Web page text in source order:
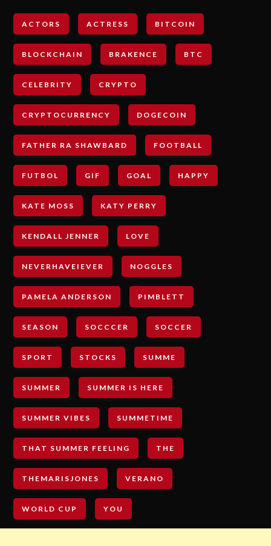
ACTORS ACTRESS BITCOIN
BLOCKCHAIN BRAKENCE BTC
CELEBRITY CRYPTO
CRYPTOCURRENCY DOGECOIN
FATHER RA SHAWBARD FOOTBALL
FUTBOL GIF GOAL HAPPY
KATE MOSS KATY PERRY
KENDALL JENNER LOVE
NEVERHAVEIEVER NOGGLES
PAMELA ANDERSON PIMBLETT
SEASON SOCCCER SOCCER
SPORT STOCKS SUMME
SUMMER SUMMER IS HERE
SUMMER VIBES SUMMETIME
THAT SUMMER FEELING THE
THEMARISJONES VERANO
WORLD CUP YOU